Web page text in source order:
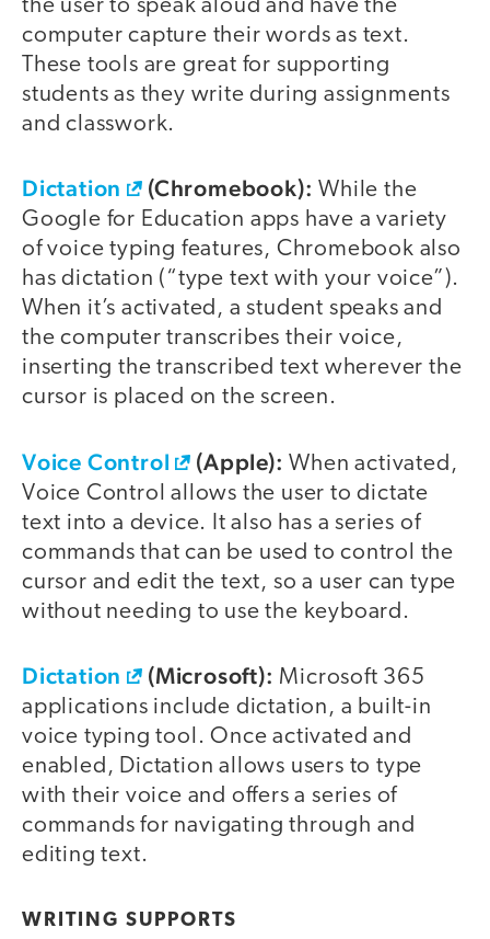
the user to speak aloud and have the
computer capture their words as text.
These tools are great for supporting
students as they write during assignments
and classwork.
Dictation (Chromebook):While the
Google for Education apps have a variety
of voice typing features, Chromebook also
has dictation (“type text with your voice”).
When it’s activated, a student speaks and
the computer transcribes their voice,
inserting the transcribed text wherever the
cursor is placed on the screen.
Voice Control (Apple):When activated,
Voice Control allows the user to dictate
text into a device. It also has a series of
commands that can be used to control the
cursor and edit the text, so a user can type
without needing to use the keyboard.
Dictation (Microsoft): Microsoft 365
applications include dictation, a built-in
voice typing tool. Once activated and
enabled, Dictation allows users to type
with their voice and offers a series of
commands for navigating through and
editing text.
WRITING SUPPORTS